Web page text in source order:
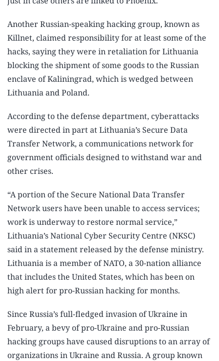
Another Russian-speaking hacking group, known as
Killnet, claimed responsibility for at least some of the
hacks, saying they were in retaliation for Lithuania
blocking the shipment of some goods to the Russian
enclave of Kaliningrad, which is wedged between
Lithuania and Poland.
According to the defense department, cyberattacks
were directed in part at Lithuania’s Secure Data
Transfer Network, a communications network for
government officials designed to withstand war and
other crises.
“A portion of the Secure National Data Transfer
Network users have been unable to access services;
work is underway to restore normal service,”
Lithuania’s National Cyber Security Centre (NKSC)
said in a statement released by the defense ministry.
Lithuania is a member of NATO, a 30-nation alliance
that includes the United States, which has been on
high alert for pro-Russian hacking for months.
Since Russia’s full-fledged invasion of Ukraine in
February, a bevy of pro-Ukraine and pro-Russian
hacking groups have caused disruptions to an array of
organizations in Ukraine and Russia. A group known